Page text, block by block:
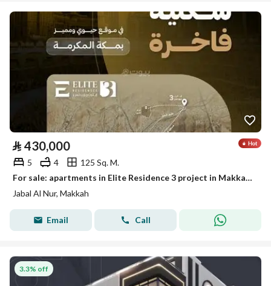
⃁ 430,000
5 4
125 Sq. M.
For sale: apartments in Elite Residence 3 project in Makkah (Mecca)
Jabal Al Nur, Makkah
Email Call
3.3% off